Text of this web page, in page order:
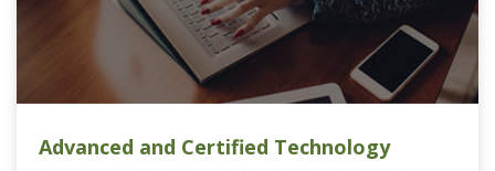
Advanced and Certified Technology